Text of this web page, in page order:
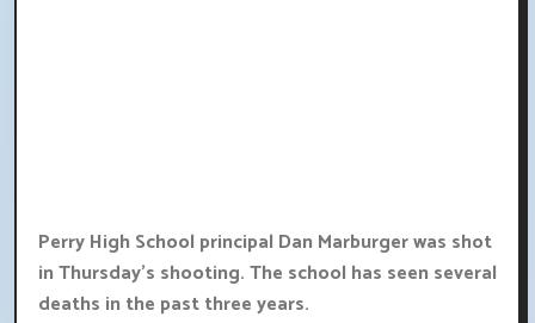
Perry High School principal Dan Marburger was shot
in Thursday's shooting. The school has seen several
deaths in the past three years.